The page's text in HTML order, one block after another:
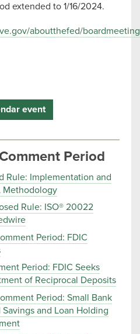
extended to 1/16/2024.
aboutthefed/
event
Period
Rule: Implementation and
Methodology
Rule: ISO® 20022
Period: FDIC
Period: FDIC Seeks
of Reciprocal Deposits
Period: Small Bank
and Loan Holding